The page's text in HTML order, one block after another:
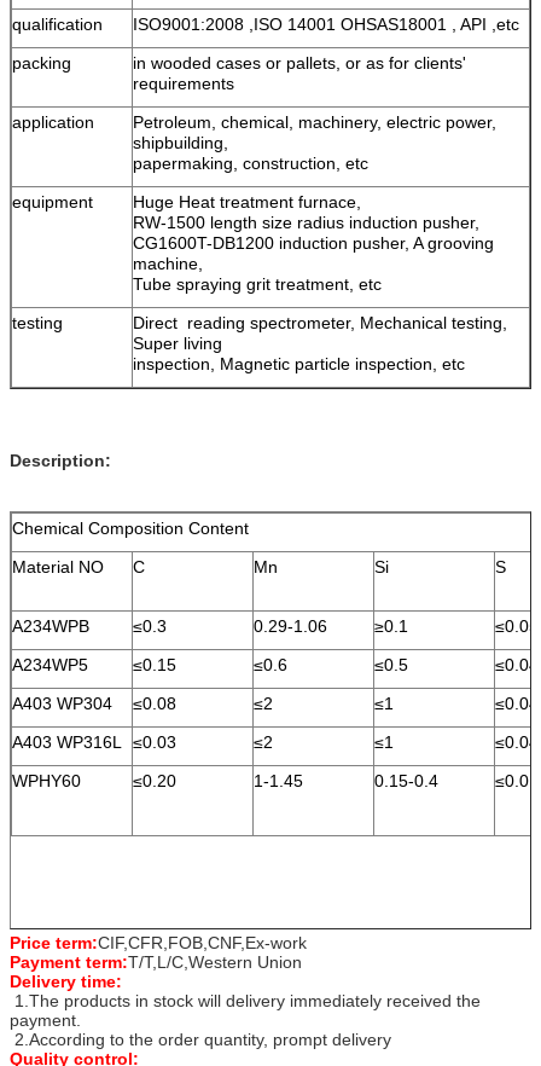
qualification
ISO9001:2008 ,ISO 14001 OHSAS18001 , API ,etc
packing
in wooded cases or pallets, or as for clients'
requirements
application
Petroleum, chemical, machinery, electric power,
shipbuilding,
papermaking, construction, etc
equipment
Huge Heat treatment furnace,
RW-1500 length size radius induction pusher,
CG1600T-DB1200 induction pusher, A grooving
machine,
Tube spraying grit treatment, etc
testing
Direct reading spectrometer, Mechanical testing,
Super living
inspection, Magnetic particle inspection, etc
Description:
Chemical Composition Content
Material NO
C Mn Si S
A234WPB ≤0.3 0.29-1.06 ≥0.1
A234WP5
≤0.15 ≤0.6 ≤0.5
≤0.04
A403 WP304
≤0.08 ≤2 ≤1
A403 WP316L
≤0.03 ≤2 ≤1
WPHY60
≤0.20 1-1.45 0.15-0.4
Price term:CIF,CFR,FOB,CNF,Ex-work
Payment term:T/T,L/C,Western Union
Delivery time:
1.The products in stock will delivery immediately received the
payment.
2.According to the order quantity, prompt delivery
Quality control: